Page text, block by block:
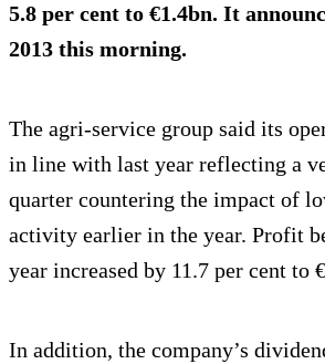
5.8 per cent to €1.4bn. It
2013 this morning.
The agri-service group said its
in line with last year reflecting a
quarter countering the impact of
activity earlier in the year. Profit
year increased by 11.7 per cent to
In addition, the company’s